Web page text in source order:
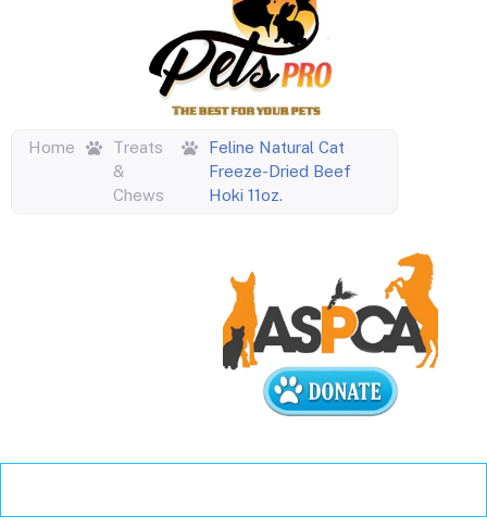
Home
Treats
&
Chews
Feline Natural Cat
Freeze-Dried Beef
Hoki 11oz.